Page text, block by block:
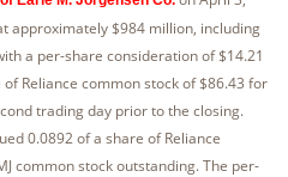
approximately $984 million, including
a per-share consideration of $14.21
Reliance common stock of $86.43 for
trading day prior to the closing.
0.0892 of a share of Reliance
common stock outstanding. The per-